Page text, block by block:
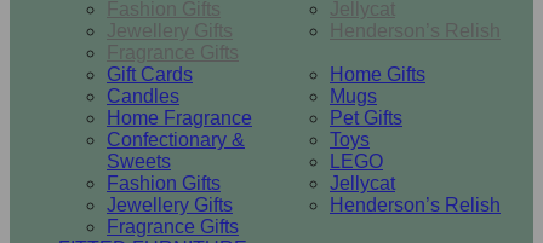
Fashion Gifts
Jewellery Gifts
Fragrance Gifts
Jellycat
Henderson’s Relish
Gift Cards
Candles
Home Fragrance
Confectionary &
Sweets
Fashion Gifts
Jewellery Gifts
Fragrance Gifts
Home Gifts
Mugs
Pet Gifts
Toys
LEGO
Jellycat
Henderson’s Relish